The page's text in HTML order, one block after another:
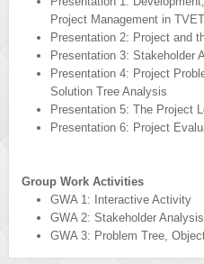
Project Management in TVET
Presentation 2: Project and
Presentation 3: Stakeholder
Presentation 4: Project
Solution Tree Analysis
Presentation 5: The Project
Presentation 6: Project
Group Work Activities
GWA 1: Interactive Activity
GWA 2: Stakeholder Analysis
GWA 3: Problem Tree,